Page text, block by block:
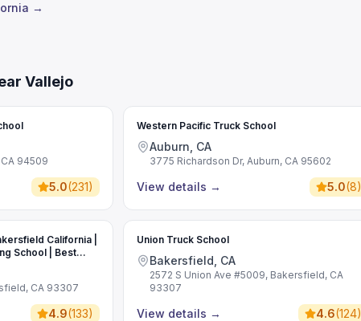
→
Vallejo
94509
5.0(231)
Western Pacific Truck School
Auburn, CA
3775 Richardson Dr, Auburn, CA 95602
View details → 5.0(8)
California |
School | Best
CA 93307
4.9(133)
Union Truck School
Bakersfield, CA
2572 S Union Ave #5009, Bakersfield, CA
93307
View details → 4.6(124)